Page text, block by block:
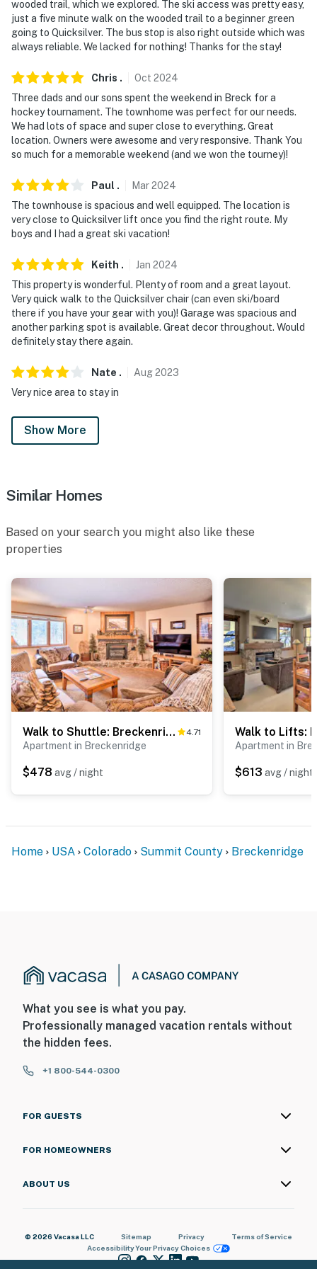
- No smoking
- No pets allowed
- No events, parties, or large gatherings
- Additional fees and taxes may apply
- Photo ID may be required upon check-in
- NOTE: The property requires stairs to access
- NOTE: Your safety matters. This property features 1
exterior security camera on the front door facing the
front entry. The camera is outward facing and does not
look into interior spaces. The camera records video and
- NOTE: This property does not offer air conditioning
You must be 25 years or older to rent this property.
wooded trail, which we explored. The ski access was pretty easy,
just a five minute walk on the wooded trail to a beginner green
going to Quicksilver. The bus stop is also right outside which was
always reliable. We lacked for nothing! Thanks for the stay!
Chris . Oct 2024
Three dads and our sons spent the weekend in Breck for a
hockey tournament. The townhome was perfect for our needs.
We had lots of space and super close to everything. Great
location. Owners were awesome and very responsive. Thank You
so much for a memorable weekend (and we won the tourney)!
Paul . Mar2024
The townhouse is spacious and well equipped. The location is
very close to Quicksilver lift once you find the right route. My
boys and I had a great ski vacation!
Keith . Jan 2024
This property is wonderful. Plenty of room and a great layout.
Very quick walk to the Quicksilver chair (can even ski/board
there if you have your gear with you)! Garage was spacious and
another parking spot is available. Great decor throughout. Would
definitely stay there again.
Nate . Aug2023
Very nice area to stay in
Show More
Similar Homes
Based on your search you might also like these
properties
Walk to Shuttle: Breckenridge Retreat w/ Balcony! 4.71
Apartment in Breckenridge
$478 avg / night
Apartment in
$613 avg / night
Home USA Colorado Summit County Breckenridge
What you see is what you pay.
Professionally managed vacation rentals without
the hidden fees.
+1 800-544-0300
FOR GUESTS
FOR HOMEOWNERS
ABOUT US
© 2026 Vacasa LLC Sitemap Privacy
Terms of Service
AccessibilityYour Privacy Choices